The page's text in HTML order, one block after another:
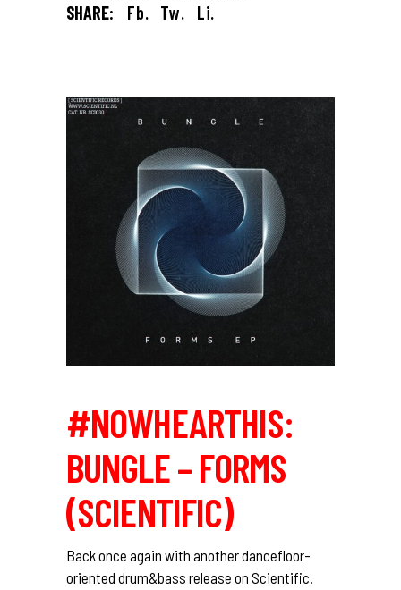
SHARE: Fb. Tw. Li.
#NOWHEARTHIS:
BUNGLE – FORMS
(SCIENTIFIC)
Back once again with another dancefloor-
oriented drum&bass release on Scientific.